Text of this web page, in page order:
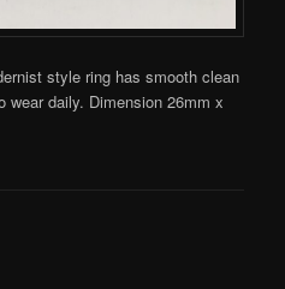
style ring has smooth clean
wear daily. Dimension 26mm x